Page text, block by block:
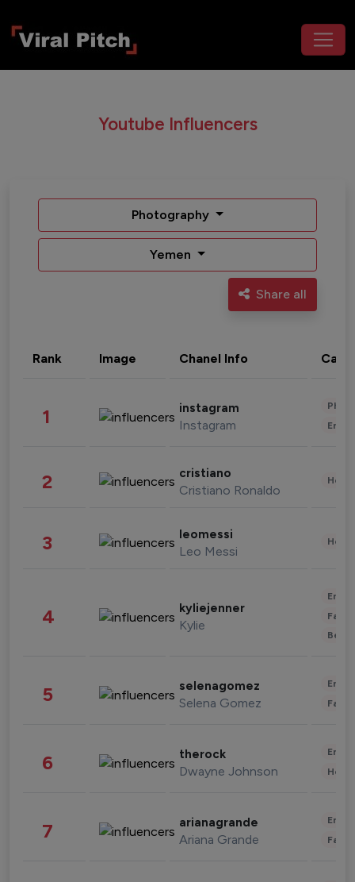
Youtube Influencers
Photography
Yemen
Share all
Rank Image Chanel Info
1 instagram
Instagram
2 cristiano
Cristiano Ronaldo
3 leomessi
Leo Messi
4 kyliejenner
Kylie
5 selenagomez
Selena Gomez
6 therock
Dwayne Johnson
7 arianagrande
Ariana Grande